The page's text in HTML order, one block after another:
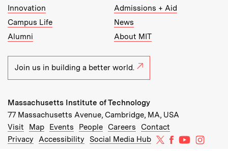
Innovation
Admissions + Aid
Campus Life
News
Alumni
About MIT
Join us in building a better world.
Massachusetts Institute of Technology
77 Massachusetts Avenue, Cambridge, MA, USA
Recommended Links:
Visit Map(opens in new window)
Events (opens in new window)
People(opens in new window)
Careers (opens in new window)
Contact
Privacy
Accessibility Social Media Hub MIT on X
MIT onMIT on
MIT